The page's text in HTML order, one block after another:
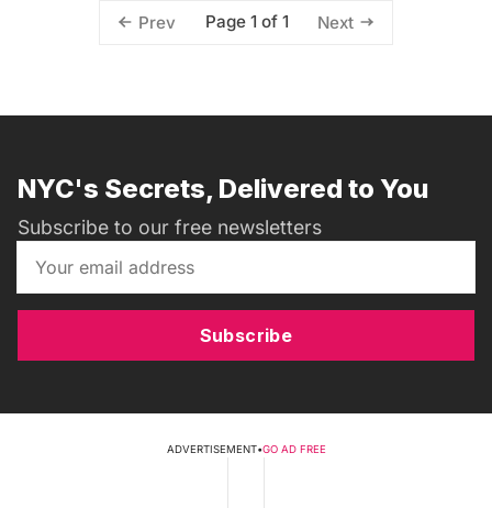
Prev Page 1 of 1 Next
NYC's Secrets, Delivered to You
Subscribe to our free newsletters
Subscribe
ADVERTISEMENT•GO AD FREE